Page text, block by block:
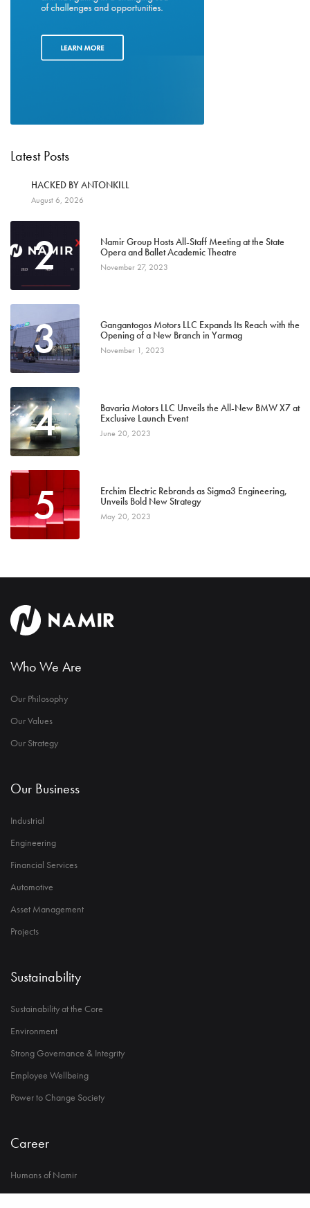
Latest Posts
HACKED BY ANTONKILL
August 6, 2026
2
Namir Group Hosts All-Staff Meeting at the State
Opera and Ballet Academic Theatre
November 27, 2023
3
Gangantogos Motors LLC Expands Its Reach with the
Opening of a New Branch in Yarmag
November 1, 2023
4
Bavaria Motors LLC Unveils the All-New BMW X7 at
Exclusive Launch Event
June 20, 2023
5
Erchim Electric Rebrands as Sigma3 Engineering,
Unveils Bold New Strategy
May 20, 2023
Who We Are
Our Philosophy
Our Values
Our Strategy
Our Business
Industrial
Engineering
Financial Services
Automotive
Asset Management
Projects
Sustainability
Sustainability at the Core
Environment
Strong Governance & Integrity
Employee Wellbeing
Power to Change Society
Career
Humans of Namir
Life at Namir